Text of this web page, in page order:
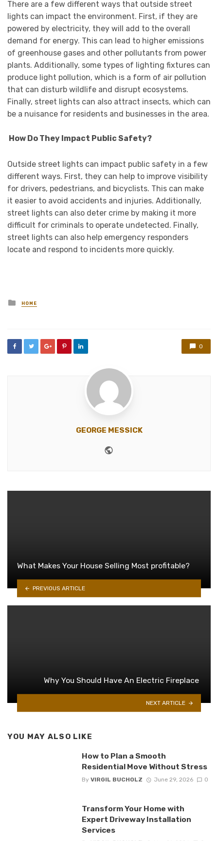
There are a few different ways that outside street
lights can impact the environment. First, if they are
powered by electricity, they will add to the overall
demand for energy. This can lead to higher emissions
of greenhouse gases and other pollutants from power
plants. Additionally, some types of lighting fixtures can
produce light pollution, which is a form of air pollution
that can disturb wildlife and disrupt ecosystems.
Finally, street lights can also attract insects, which can
be a nuisance for residents and businesses in the area.
How Do They Impact Public Safety?
Outside street lights can impact public safety in a few
different ways. First, they can help to improve visibility
for drivers, pedestrians, and bicyclists. This can make
it easier to avoid accidents and injuries. Additionally,
street lights can also deter crime by making it more
difficult for criminals to operate undetected. Finally,
street lights can also help emergency responders
locate and respond to incidents more quickly.
Posted
in
HOME
0
GEORGE MESSICK
What Makes Your House Selling Most profitable?
PREVIOUS ARTICLE
Why You Should Have An Electric Fireplace
NEXT ARTICLE
YOU MAY ALSO LIKE
How to Plan a Smooth
Residential Move Without Stress
By VIRGIL BUCHOLZ June 29, 2026 0
Transform Your Home with
Expert Driveway Installation
Services